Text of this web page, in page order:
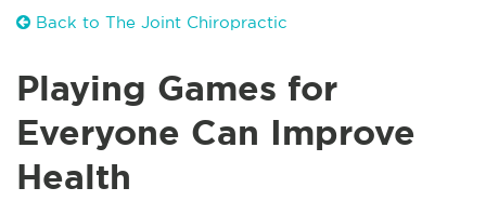
Back to The Joint Chiropractic
Playing Games for
Everyone Can Improve
Health